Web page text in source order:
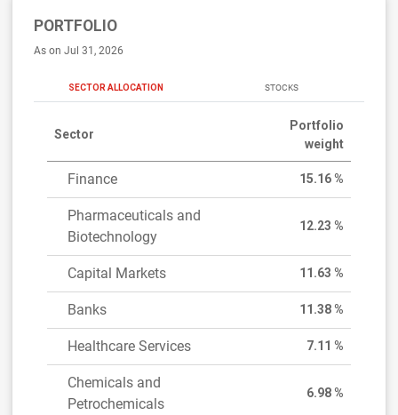
PORTFOLIO
As on Jul 31, 2026
SECTOR ALLOCATION STOCKS
Sector
Portfolio
weight
Finance 15.16 %
Pharmaceuticals and
Biotechnology
12.23 %
Capital Markets 11.63 %
Banks 11.38 %
Healthcare Services 7.11 %
Chemicals and
Petrochemicals
6.98 %